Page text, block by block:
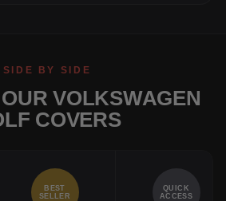
SIDE BY SIDE
VOLKSWAGEN
COVERS
BEST
SELLER
QUICK
ACCESS